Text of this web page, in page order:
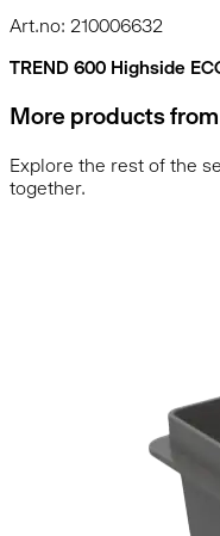
Art.no: 210006632
TREND 600 Highside
More products
Explore the rest of the
together.